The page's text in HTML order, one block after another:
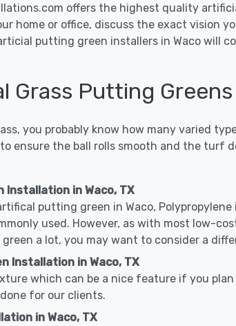
offers the highest quality
home or office, discuss the exact vision
putting green installers in Waco will
Grass Putting
you probably know how many varied
ensure the ball rolls smooth and the turf
in Waco, TX
putting green in Waco,
used. However, as with most low-
a lot, you may want to consider a
Installation in Waco, TX
which can be a nice feature if you
for our clients.
in Waco, TX